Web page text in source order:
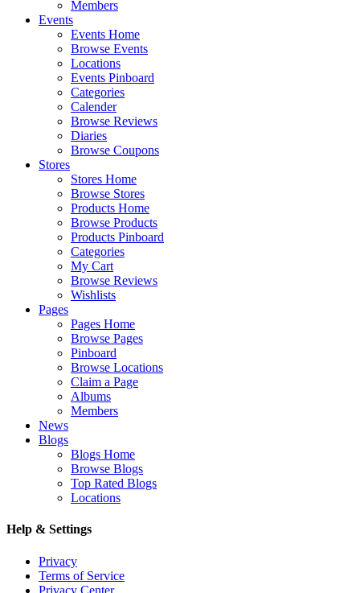
Members
Events
Events Home
Browse Events
Locations
Events Pinboard
Categories
Calender
Browse Reviews
Diaries
Browse Coupons
Stores
Stores Home
Browse Stores
Products Home
Browse Products
Products Pinboard
Categories
My Cart
Browse Reviews
Wishlists
Pages
Pages Home
Browse Pages
Pinboard
Browse Locations
Claim a Page
Albums
Members
News
Blogs
Blogs Home
Browse Blogs
Top Rated Blogs
Locations
Help & Settings
Privacy
Terms of Service
Privacy Center